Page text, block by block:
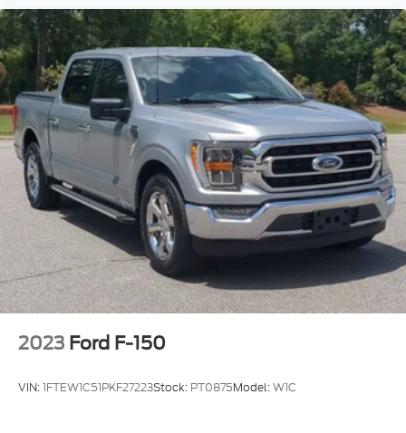
2023 Ford F-150
VIN:1FTEW1C51PKF27223Stock: PT0875Model:W1C